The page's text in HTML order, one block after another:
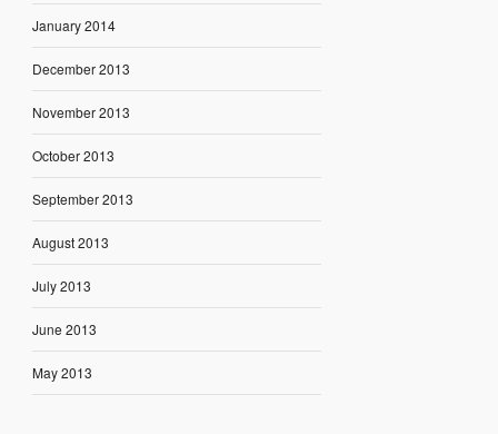
January 2014
December 2013
November 2013
October 2013
September 2013
August 2013
July 2013
June 2013
May 2013